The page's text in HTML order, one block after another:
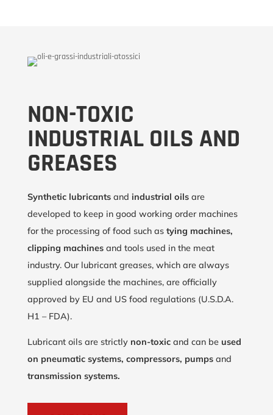
NON-TOXIC
INDUSTRIAL OILS AND
GREASES
Synthetic lubricants and industrial oils are
developed to keep in good working order machines
for the processing of food such astying machines,
clipping machines and tools used in the meat
industry. Our lubricant greases, which are always
supplied alongside the machines, are officially
approved by EU and US food regulations (U.S.D.A.
H1 – FDA).
Lubricant oils are strictly non-toxic and can be used
on pneumatic systems, compressors, pumps and
transmission systems.